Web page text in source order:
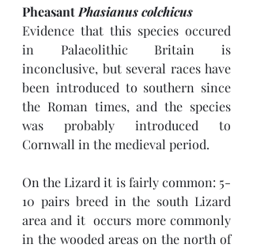
Pheasant Phasianus colchicus
Evidence that this species occured
in Palaeolithic Britain is
inconclusive, but several races have
been introduced to southern since
the Roman times, and the species
was probably introduced to
Cornwall in the medieval period.
On the Lizard it is fairly common: 5-
10 pairs breed in the south Lizard
area and it  occurs more commonly
in the wooded areas on the north of